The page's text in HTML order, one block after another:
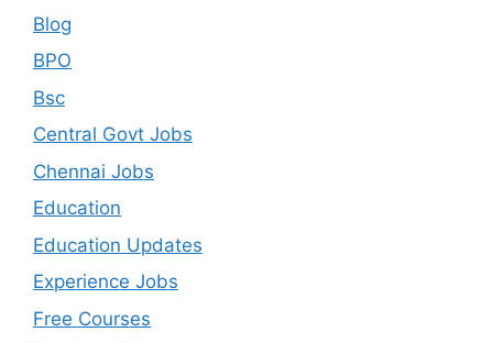
Blog
BPO
Bsc
Central Govt Jobs
Chennai Jobs
Education
Education Updates
Experience Jobs
Free Courses